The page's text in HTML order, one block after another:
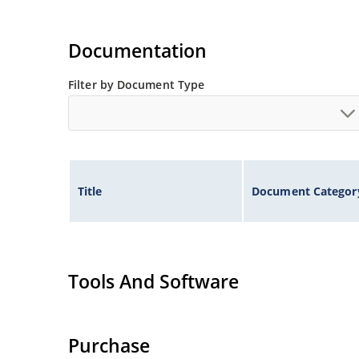
Documentation
Filter by Document Type
Title Document
Tools And Software
Purchase